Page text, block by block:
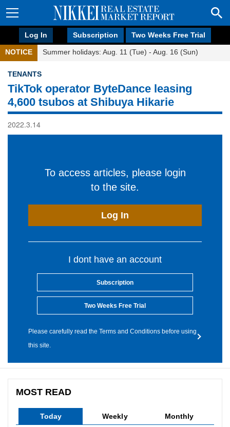
Log In Subscription Two Weeks Free Trial
NOTICE Summer holidays: Aug. 11 (Tue) - Aug. 16 (Sun)
TENANTS
TikTok operator ByteDance leasing
4,600 tsubos at Shibuya Hikarie
2022.3.14
To access articles, please login
to the site.
Log In
I dont have an account
Subscription
Two Weeks Free Trial
Please carefully read the Terms and Conditions before using
this site.
MOST READ
Today Weekly Monthly